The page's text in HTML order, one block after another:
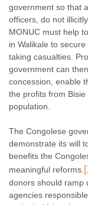
government so that
officers, do not
MONUC must help
in Walikale to
taking casualties.
government can
concession, enable
the profits from
population.
The Congolese
demonstrate its will
benefits the
meaningful reforms.
donors should ramp
agencies